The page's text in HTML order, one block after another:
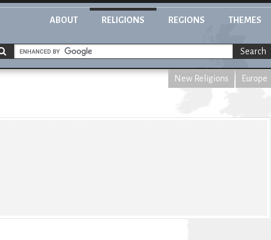
ABOUT RELIGIONS REGIONS THEMES
Search
New Religions Europe